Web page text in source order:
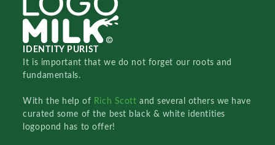
IDENTITY PURIST
It is important that we do not forget our roots and
fundamentals.
With the help of Rich Scottand several others we have
curated some of the best black & white identities
logopond has to offer!